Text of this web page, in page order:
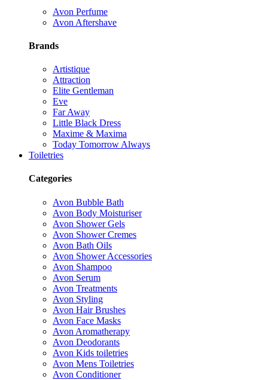
Avon Perfume
Avon Aftershave
Brands
Artistique
Attraction
Elite Gentleman
Eve
Far Away
Little Black Dress
Maxime & Maxima
Today Tomorrow Always
Toiletries
Categories
Avon Bubble Bath
Avon Body Moisturiser
Avon Shower Gels
Avon Shower Cremes
Avon Bath Oils
Avon Shower Accessories
Avon Shampoo
Avon Serum
Avon Treatments
Avon Styling
Avon Hair Brushes
Avon Face Masks
Avon Aromatherapy
Avon Deodorants
Avon Kids toiletries
Avon Mens Toiletries
Avon Conditioner